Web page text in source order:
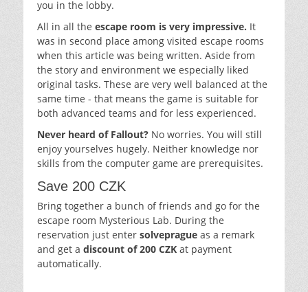
you in the lobby.
All in all the escape room is very impressive. It
was in second place among visited escape rooms
when this article was being written. Aside from
the story and environment we especially liked
original tasks. These are very well balanced at the
same time - that means the game is suitable for
both advanced teams and for less experienced.
Never heard of Fallout? No worries. You will still
enjoy yourselves hugely. Neither knowledge nor
skills from the computer game are prerequisites.
Save 200 CZK
Bring together a bunch of friends and go for the
escape room Mysterious Lab. During the
reservation just enter solveprague as a remark
and get a discount of 200 CZK at payment
automatically.